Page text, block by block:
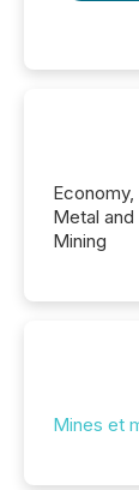
Metal and
Mining
Mines et